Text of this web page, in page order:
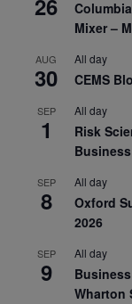
26
Mixer –
AUG
30
All day
CEMS
SEP
1
All day
Risk
SEP
8
All day
Oxford
2026
SEP
9
All day
Wharton